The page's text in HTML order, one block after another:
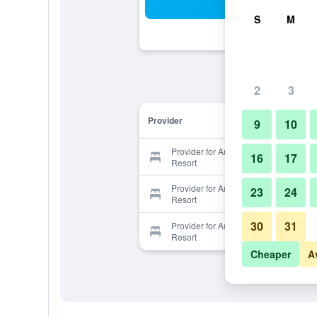
Provider
Provider for Arayana Phupimarn
Resort
Provider for Arayana Phupimarn
Resort
Provider for Arayana Phupimarn
Resort
S M
2 3
9 10
16 17
23 24
30 31
Cheaper